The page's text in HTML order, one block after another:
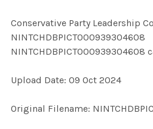
ALL
ADD
Conservative Party Leadership
NINTCHDBPICT000939304608
NINTCHDBPICT000939304608
Upload Date: 09 Oct 2024
Original Filename: